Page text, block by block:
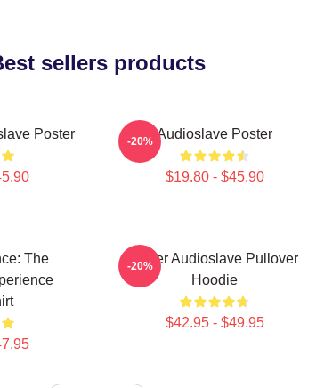
sellers products
Poster Audioslave Poster
$19.80 - $45.90
-20%
The
Seller Audioslave Pullover
Hoodie
$42.95 - $49.95
-20%